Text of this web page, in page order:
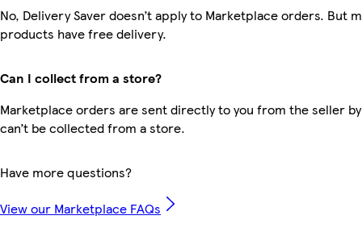
No, Delivery Saver doesn’t apply to Marketplace orders. But
products have free delivery.
Can I collect from a store?
Marketplace orders are sent directly to you from the seller
can’t be collected from a store.
Have more questions?
View our Marketplace FAQs